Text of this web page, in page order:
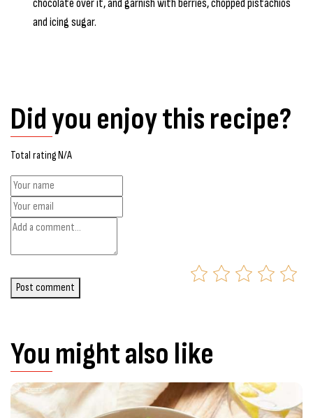
and icing sugar.
Did you enjoy this recipe?
Total rating N/A
Post comment
You might also like